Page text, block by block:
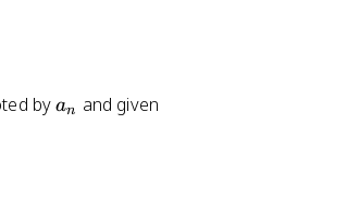
bya
an
and given